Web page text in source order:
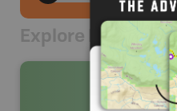
Explore Nearby